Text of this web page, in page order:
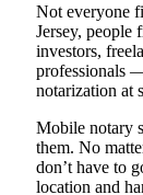
Not everyone
Jersey, people
investors,
professionals
notarization at
Mobile notary
them. No
don’t have to
location and